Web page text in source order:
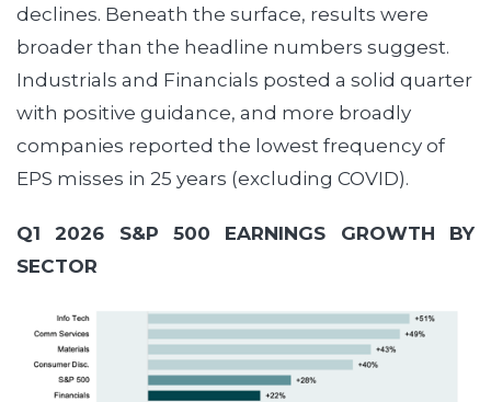
declines. Beneath the surface, results were
broader than the headline numbers suggest.
Industrials and Financials posted a solid quarter
with positive guidance, and more broadly
companies reported the lowest frequency of
EPS misses in 25 years (excluding COVID).
Q1 2026 S&P 500 EARNINGS GROWTH BY
SECTOR